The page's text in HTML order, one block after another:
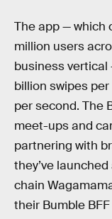
The app — which
million users
business
billion swipes
per second. The
meet-ups and
partnering with
they’ve
chain
their Bumble